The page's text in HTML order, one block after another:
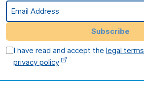
Email Address
Subscribe
I have read and accept thelegal terms
privacy policy